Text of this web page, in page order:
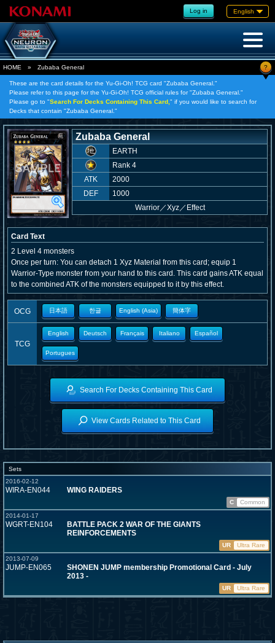
Log in English
HOME » Zubaba General ?
These are the card details for the Yu-Gi-Oh! TCG card "Zubaba General."
Please refer to this page for the Yu-Gi-Oh! TCG official rules for "Zubaba General."
Please go to "Search For Decks Containing This Card, " if you would like to search for
Decks that contain "Zubaba General."
Zubaba General
EARTH
Rank 4
ATK
2000
DEF
1000
Warrior／Xyz／Effect
Card Text
2 Level 4 monsters
Once per turn: You can detach 1 Xyz Material from this card; equip 1
Warrior-Type monster from your hand to this card. This card gains ATK equal
to the combined ATK of the monsters equipped to it by this effect.
OCG 日本語 한글 English (Asia) 簡体字
TCG
English Deutsch Français Italiano Español
Portugues
Search For Decks Containing This Card
View Cards Related to This Card
Sets
2016-02-12
WIRA-EN044 WING RAIDERS
C
Common
2014-01-17
WGRT-EN104
BATTLE PACK 2 WAR OF THE GIANTS
REINFORCEMENTS
UR
Ultra Rare
2013-07-09
JUMP-EN065
SHONEN JUMP membership Promotional Card - July
2013 -
UR Ultra Rare